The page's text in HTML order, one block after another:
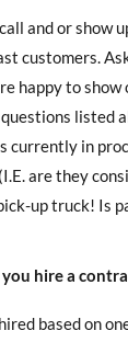
and or show
customers.
happy to
listed
currently in
are they
up truck! Is
hire a
based on